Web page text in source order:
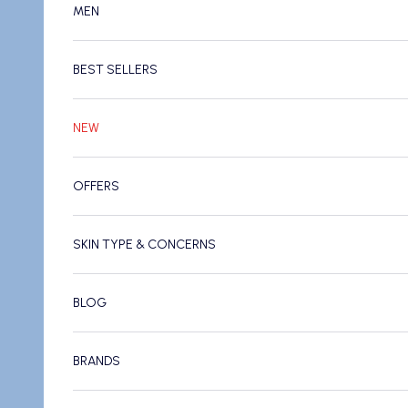
MEN
BEST SELLERS
NEW
OFFERS
SKIN TYPE & CONCERNS
BLOG
BRANDS